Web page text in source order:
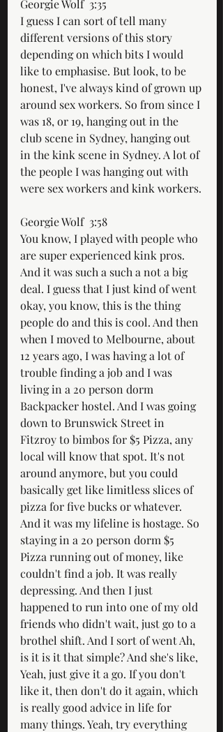
Georgie Wolf  3:35
I guess I can sort of tell many
different versions of this story
depending on which bits I would
like to emphasise. But look, to be
honest, I've always kind of grown up
around sex workers. So from since I
was 18, or 19, hanging out in the
club scene in Sydney, hanging out
in the kink scene in Sydney. A lot of
the people I was hanging out with
were sex workers and kink workers.
Georgie Wolf  3:58
You know, I played with people who
are super experienced kink pros.
And it was such a such a not a big
deal. I guess that I just kind of went
okay, you know, this is the thing
people do and this is cool. And then
when I moved to Melbourne, about
12 years ago, I was having a lot of
trouble finding a job and I was
living in a 20 person dorm
Backpacker hostel. And I was going
down to Brunswick Street in
Fitzroy to bimbos for $5 Pizza, any
local will know that spot. It's not
around anymore, but you could
basically get like limitless slices of
pizza for five bucks or whatever.
And it was my lifeline is hostage. So
staying in a 20 person dorm $5
Pizza running out of money, like
couldn't find a job. It was really
depressing. And then I just
happened to run into one of my old
friends who didn't wait, just go to a
brothel shift. And I sort of went Ah,
is it is it that simple? And she's like,
Yeah, just give it a go. If you don't
like it, then don't do it again, which
is really good advice in life for
many things. Yeah, try everything